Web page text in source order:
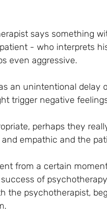
says something
- who interprets
even aggressive.
an unintentional delay
trigger negative
perhaps they
empathic and the
from a certain
of
the psychotherapist,